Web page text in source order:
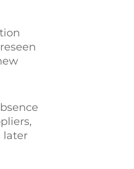
later